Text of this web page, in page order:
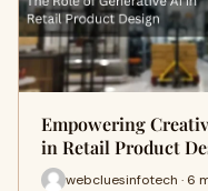
Empowering
in Retail Product
webcluesinfotech · 6